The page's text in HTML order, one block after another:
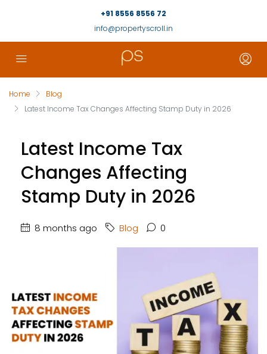
+91 8556 8556 72
info@propertyscroll.in
Home
Blog
Latest Income Tax Changes Affecting Stamp Duty in 2026
Latest Income Tax
Changes Affecting
Stamp Duty in 2026
8 months ago Blog 0